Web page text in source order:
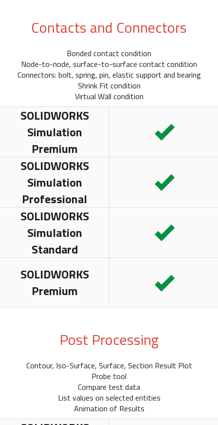
Contacts and Connectors
Bonded contact condition
Node-to-node, surface-to-surface contact condition
Connectors: bolt, spring, pin, elastic support and bearing
Shrink Fit condition
Virtual Wall condition
SOLIDWORKS
Simulation
Premium
SOLIDWORKS
Simulation
Professional
SOLIDWORKS
Simulation
Standard
SOLIDWORKS
Premium
Post Processing
Contour, Iso-Surface, Surface, Section Result Plot
Probe tool
Compare test data
List values on selected entities
Animation of Results